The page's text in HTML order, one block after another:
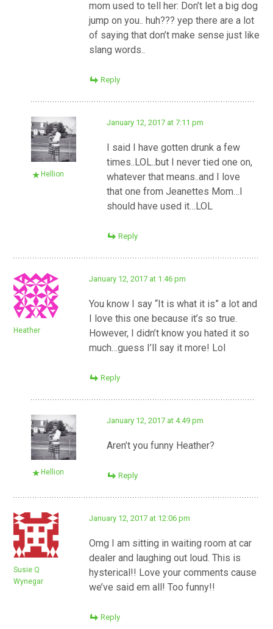
mom used to tell her: Don’t let a big dog
jump on you.. huh??? yep there are a lot
of saying that don’t make sense just like
slang words..
Reply
Hellion
January 12, 2017 at 7:11 pm
I said I have gotten drunk a few
times..LOL..but I never tied one on,
whatever that means..and I love
that one from Jeanettes Mom…I
should have used it…LOL
Reply
Heather
January 12, 2017 at 1:46 pm
You know I say “It is what it is” a lot and
I love this one because it’s so true.
However, I didn’t know you hated it so
much…guess I’ll say it more! Lol
Reply
Hellion
January 12, 2017 at 4:49 pm
Aren’t you funny Heather?
Reply
Susie Q
Wynegar
January 12, 2017 at 12:06 pm
Omg I am sitting in waiting room at car
dealer and laughing out loud. This is
hysterical!! Love your comments cause
we’ve said em all! Too funny!!
Reply